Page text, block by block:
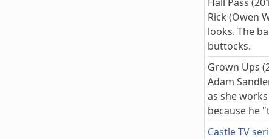
Rick (Owen
looks. The
buttocks.
Grown Ups
Adam
as she
because he
Castle TV